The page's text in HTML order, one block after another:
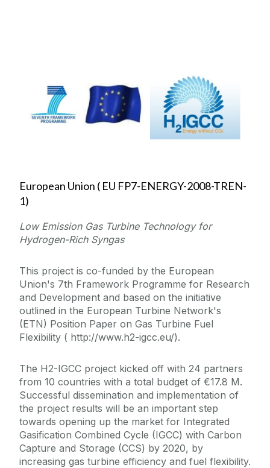
European Union ( EU FP7-ENERGY-2008-TREN-
1)
Low Emission Gas Turbine Technology for
Hydrogen-Rich Syngas
This project is co-funded by the European
Union's 7th Framework Programme for Research
and Development and based on the initiative
outlined in the European Turbine Network's
(ETN) Position Paper on Gas Turbine Fuel
Flexibility ( http://www.h2-igcc.eu/).
The H2-IGCC project kicked off with 24 partners
from 10 countries with a total budget of €17.8 M.
Successful dissemination and implementation of
the project results will be an important step
towards opening up the market for Integrated
Gasification Combined Cycle (IGCC) with Carbon
Capture and Storage (CCS) by 2020, by
increasing gas turbine efficiency and fuel flexibility.